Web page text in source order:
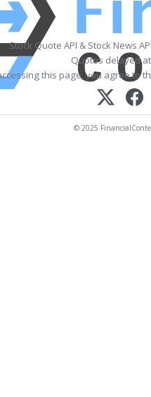
Stock Quote API & Stock News
Quotes delayed
this page, you agree to
© 2025